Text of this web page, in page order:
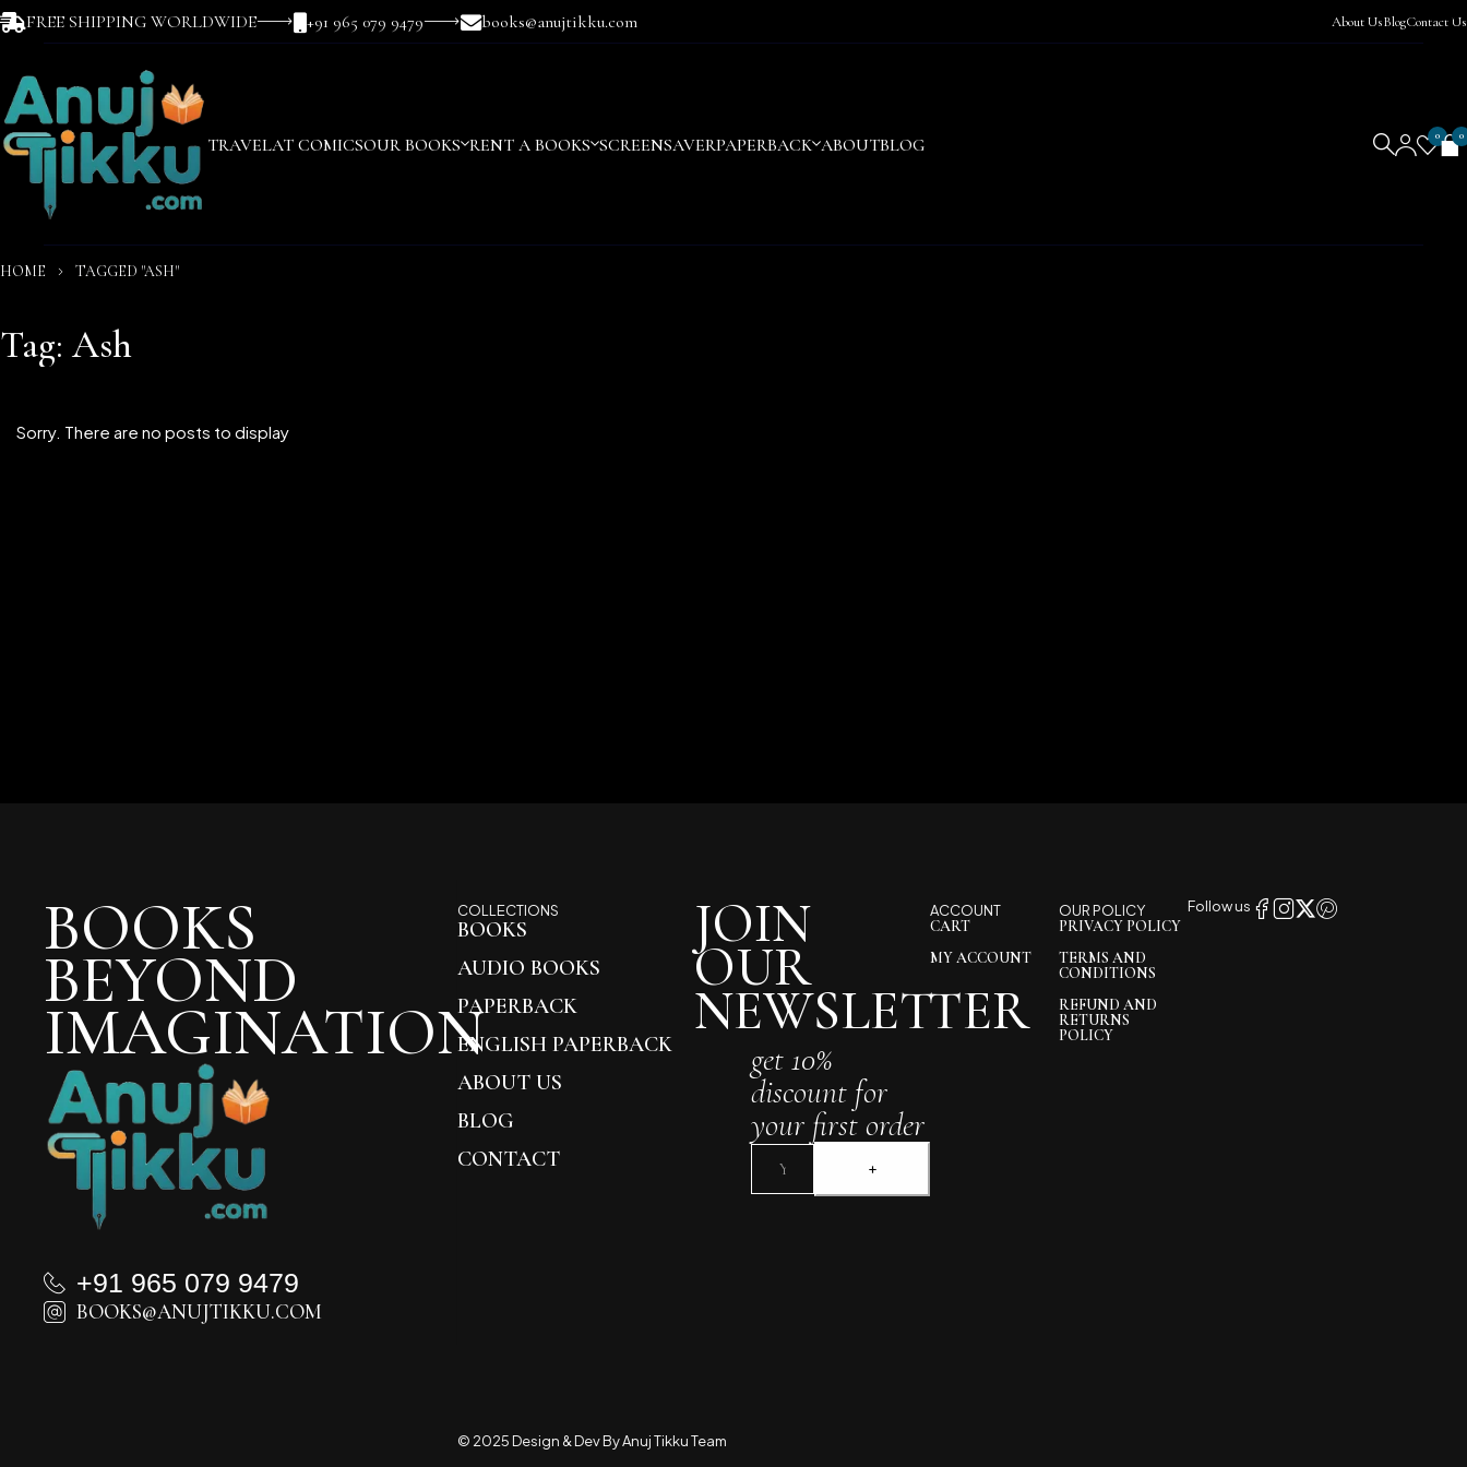
FREE SHIPPING WORLDWIDE +91 965 079 9479 books@anujtikku.com About UsBlogContact Us
TRAVELAT COMICSOUR BOOKS RENT A BOOKS SCREENSAVERPAPERBACK ABOUTBLOG 0 0
HOME TAGGED "ASH"
Tag: Ash
Sorry. There are no posts to display
BOOKS
BEYOND
IMAGINATION
+91 965 079 9479
BOOKS@ANUJTIKKU.COM
COLLECTIONS
BOOKS
AUDIO BOOKS
PAPERBACK
ENGLISH PAPERBACK
ABOUT US
BLOG
CONTACT
JOIN
OUR
NEWSLETTER
get 10%
discount for
your first order
ACCOUNT
CART
MY ACCOUNT
OUR POLICY
PRIVACY POLICY
TERMS AND
CONDITIONS
REFUND AND
RETURNS
POLICY
Follow us
© 2025 Design & Dev By Anuj Tikku Team